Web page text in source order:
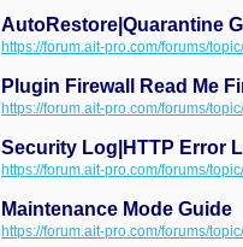
AutoRestore|Quarantine
https://forum.ait-pro.com/forums/
Plugin Firewall Read Me
https://forum.ait-pro.com/forums/
Security Log|HTTP Error
https://forum.ait-pro.com/forums/
Maintenance Mode Guide
https://forum.ait-pro.com/forums/